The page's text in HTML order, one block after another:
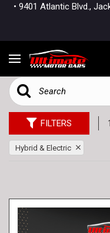
• 9401 Atlantic Blvd.,
FILTERS
Hybrid & Electric